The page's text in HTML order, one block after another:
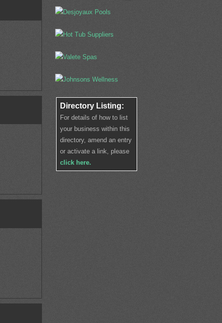
Directory Listing:
For details of how to list
your business within this
directory, amend an entry
or activate a link, please
click here.